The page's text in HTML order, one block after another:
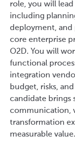
role, you will
including
deployment,
core enterprise
O2D. You will
functional
integration
budget, risks,
candidate brings
communication,
transformation
measurable value.